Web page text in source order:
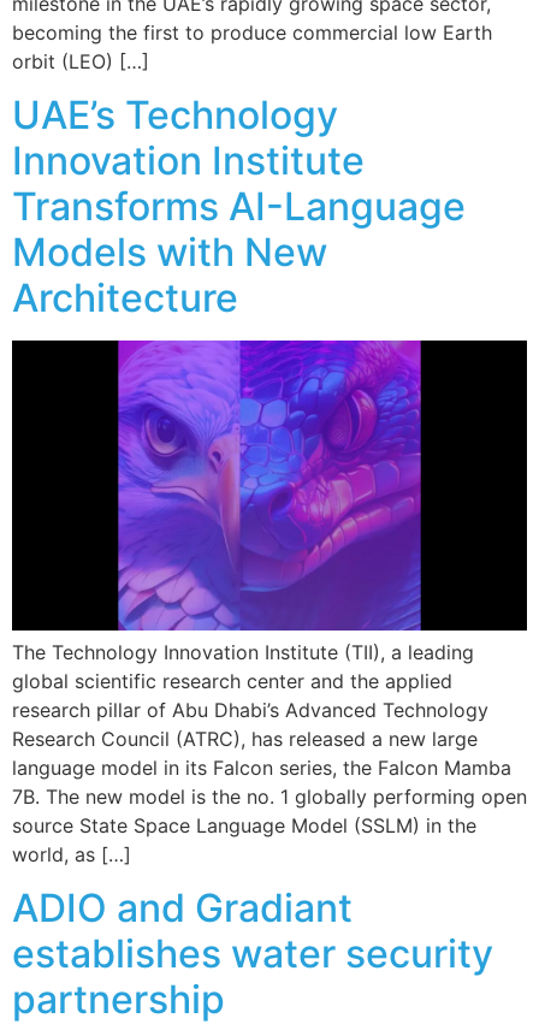
becoming the first to produce commercial low Earth
orbit (LEO) […]
UAE’s Technology
Innovation Institute
Transforms AI-Language
Models with New
Architecture
The Technology Innovation Institute (TII), a leading
global scientific research center and the applied
research pillar of Abu Dhabi’s Advanced Technology
Research Council (ATRC), has released a new large
language model in its Falcon series, the Falcon Mamba
7B. The new model is the no. 1 globally performing open
source State Space Language Model (SSLM) in the
world, as […]
ADIO and Gradiant
establishes water security
partnership